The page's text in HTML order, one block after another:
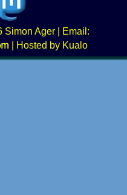
Simon Ager | Email:
|
Hosted by Kualo